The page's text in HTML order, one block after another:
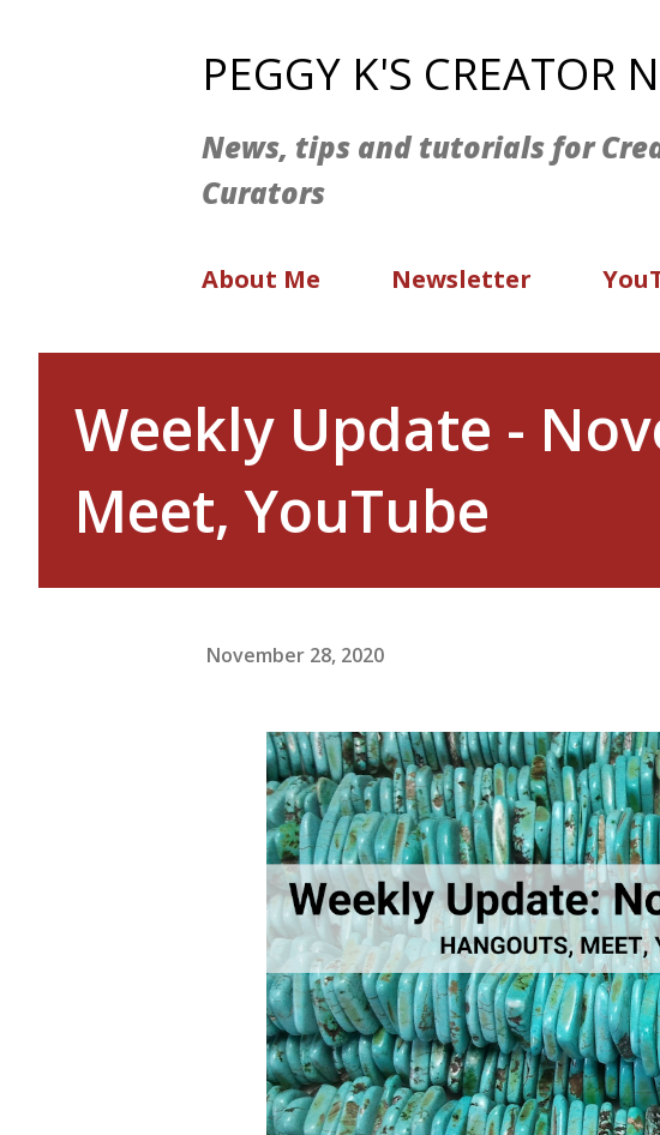
PEGGY K'S CREATOR
News, tips and tutorials for
Curators
About Me Newsletter
Weekly Update -
Meet, YouTube
November 28, 2020